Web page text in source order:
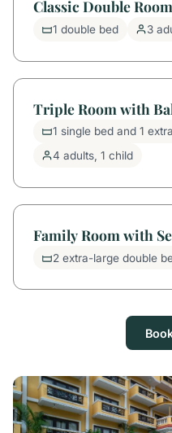
Classic Double Room
1 double bed 3
Triple Room with
1 single bed and 1
4 adults, 1 child
Family Room with
2 extra-large double